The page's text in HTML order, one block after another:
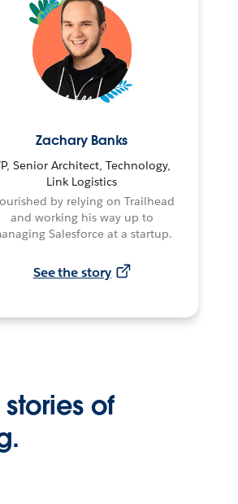
Zachary Banks
Senior Architect, Technology,
Link Logistics
by relying on Trailhead
and working his way up to
Salesforce at a startup.
See the story
of